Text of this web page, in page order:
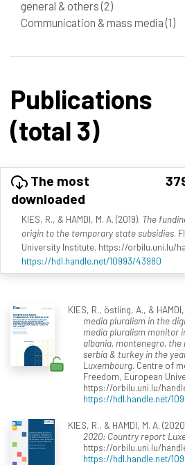
general & others(2)
Communication & mass media(1)
Publications
(total 3)
The most
downloaded
KIES, R., & HAMDI, M. A. (2019). The
origin to the temporary state subsidies.
University Institute. https://orbilu.uni.lu/
https://hdl.handle.net/10993/43980
KIES, R., östling, A., &
media pluralism in the
media pluralism monitor
albania, montenegro,
serbia & turkey in the
Luxembourg. Centre of
Freedom, European
https://orbilu.uni.lu/
https://hdl.handle.net/
KIES, R., & HAMDI, M. A.
2020: Country report
https://orbilu.uni.lu/
https://hdl.handle.net/